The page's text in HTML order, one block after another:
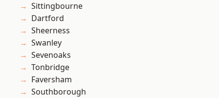
Sittingbourne
Dartford
Sheerness
Swanley
Sevenoaks
Tonbridge
Faversham
Southborough